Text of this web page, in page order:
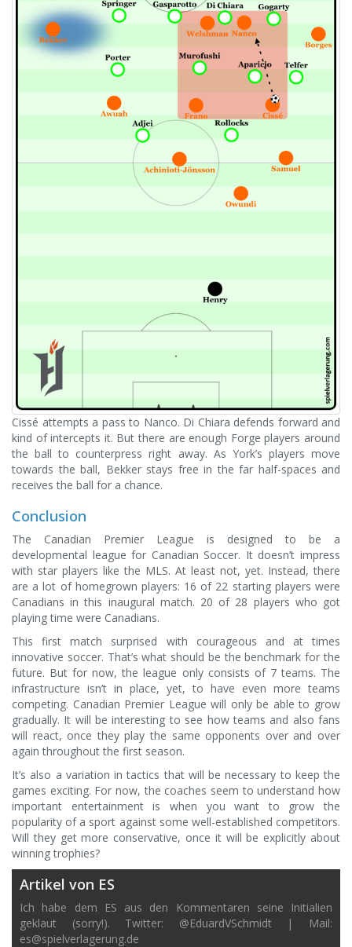
Cissé attempts a pass to Nanco. Di Chiara defends forward and
kind of intercepts it. But there are enough Forge players around
the ball to counterpress right away. As York’s players move
towards the ball, Bekker stays free in the far half-spaces and
receives the ball for a chance.
Conclusion
The Canadian Premier League is designed to be a
developmental league for Canadian Soccer. It doesn’t impress
with star players like the MLS. At least not, yet. Instead, there
are a lot of homegrown players: 16 of 22 starting players were
Canadians in this inaugural match. 20 of 28 players who got
playing time were Canadians.
This first match surprised with courageous and at times
innovative soccer. That’s what should be the benchmark for the
future. But for now, the league only consists of 7 teams. The
infrastructure isn’t in place, yet, to have even more teams
competing. Canadian Premier League will only be able to grow
gradually. It will be interesting to see how teams and also fans
will react, once they play the same opponents over and over
again throughout the first season.
It’s also a variation in tactics that will be necessary to keep the
games exciting. For now, the coaches seem to understand how
important entertainment is when you want to grow the
popularity of a sport against some well-established competitors.
Will they get more conservative, once it will be explicitly about
winning trophies?
Artikel von ES
Ich habe dem ES aus den Kommentaren seine Initialien
geklaut (sorry!). Twitter: @EduardVSchmidt | Mail:
es@spielverlagerung.de